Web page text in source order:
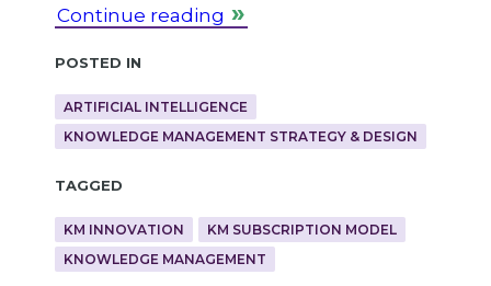
Continue reading
Posted in
ARTIFICIAL INTELLIGENCE
KNOWLEDGE MANAGEMENT STRATEGY & DESIGN
Tagged
KM INNOVATION
KM SUBSCRIPTION MODEL
KNOWLEDGE MANAGEMENT